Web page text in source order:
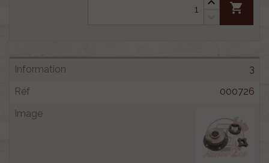
shopping_cart
3
000726